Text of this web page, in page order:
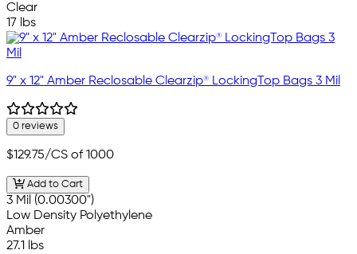
Clear
17 lbs
9" x 12" Amber Reclosable Clearzip® LockingTop Bags 3 Mil
0 reviews
$129.75/CS of 1000
Add to Cart
3 Mil (0.00300")
Low Density Polyethylene
Amber
27.1 lbs